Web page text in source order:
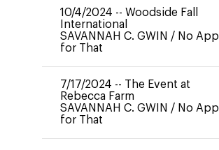
10/4/2024 -- Woodside Fall
International
SAVANNAH C. GWIN / No App
for That
7/17/2024 -- The Event at
Rebecca Farm
SAVANNAH C. GWIN / No App
for That